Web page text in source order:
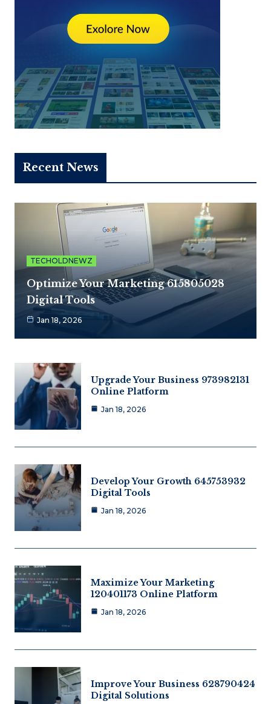
Recent News
TECHOLDNEWZ
Optimize Your Marketing 615805028
Digital Tools
Jan 18, 2026
Upgrade Your Business 973982131
Online Platform
Jan 18, 2026
Develop Your Growth 645753932
Digital Tools
Jan 18, 2026
Maximize Your Marketing
120401173 Online Platform
Jan 18, 2026
Improve Your Business 628790424
Digital Solutions